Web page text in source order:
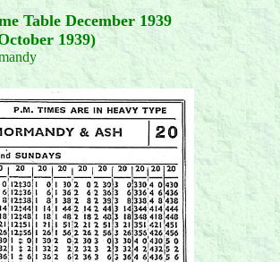
Table December 1939
1939)